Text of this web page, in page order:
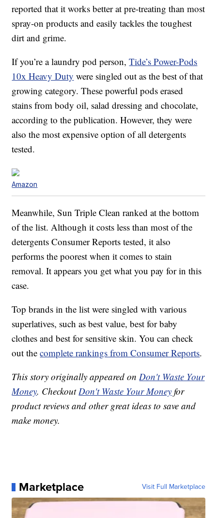
reported that it works better at pre-treating than most
spray-on products and easily tackles the toughest
dirt and grime.
If you’re a laundry pod person,Tide’s Power-Pods
10x Heavy Duty were singled out as the best of that
growing category. These powerful pods erased
stains from body oil, salad dressing and chocolate,
according to the publication. However, they were
also the most expensive option of all detergents
tested.
Amazon
Meanwhile, Sun Triple Clean ranked at the bottom
of the list. Although it costs less than most of the
detergents Consumer Reports tested, it also
performs the poorest when it comes to stain
removal. It appears you get what you pay for in this
case.
Top brands in the list were singled with various
superlatives, such as best value, best for baby
clothes and best for sensitive skin. You can check
out thecomplete rankings from Consumer Reports.
This story originally appeared onDon't Waste Your
Money. CheckoutDon't Waste Your Money for
product reviews and other great ideas to save and
make money.
Marketplace Visit Full Marketplace